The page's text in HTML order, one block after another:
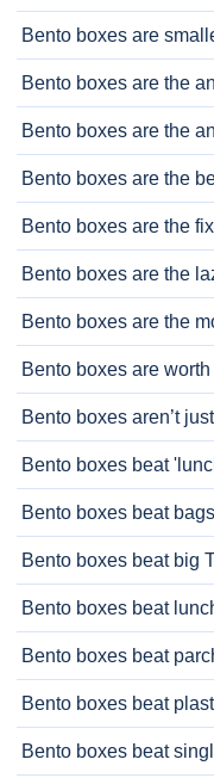
Bento boxes are
Bento boxes are the
Bento boxes are the
Bento boxes are the
Bento boxes are the
Bento boxes are the
Bento boxes are the
Bento boxes are
Bento boxes aren’t
Bento boxes beat
Bento boxes beat
Bento boxes beat big
Bento boxes beat
Bento boxes beat
Bento boxes beat
Bento boxes beat